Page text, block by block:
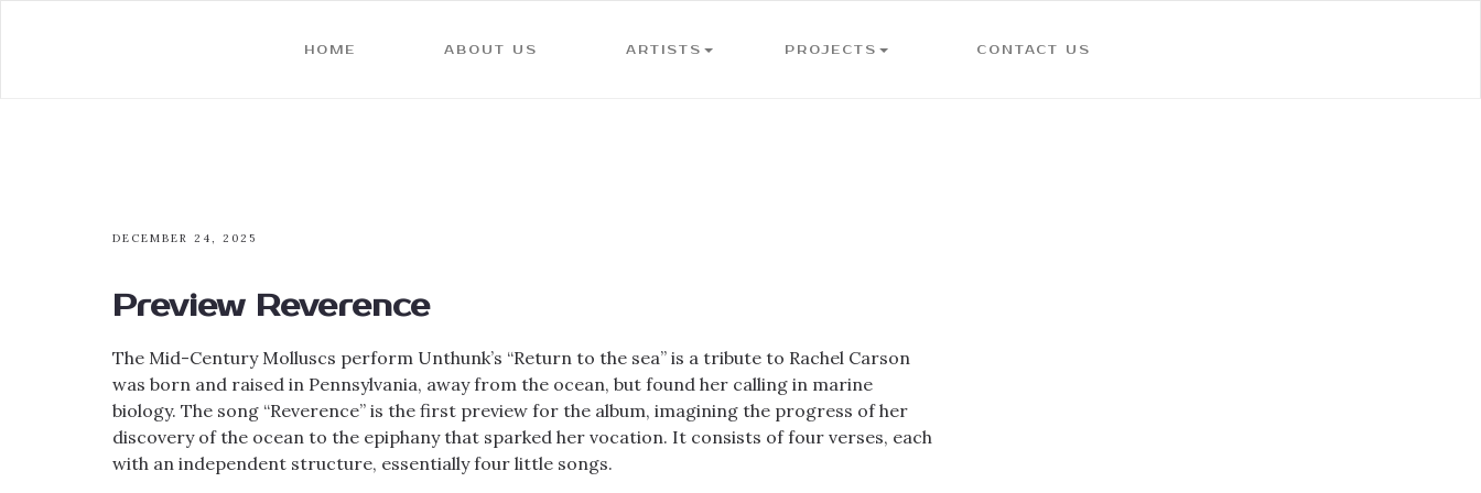
HOME ABOUT US ARTISTS PROJECTS CONTACT US
DECEMBER 24, 2025
Preview Reverence
The Mid-Century Molluscs perform Unthunk’s “Return to the sea” is a tribute to Rachel Carson
was born and raised in Pennsylvania, away from the ocean, but found her calling in marine
biology. The song “Reverence” is the first preview for the album, imagining the progress of her
discovery of the ocean to the epiphany that sparked her vocation. It consists of four verses, each
with an independent structure, essentially four little songs.